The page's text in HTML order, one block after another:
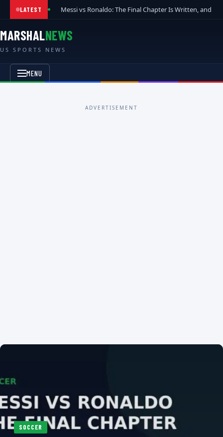
LATEST Messi vs Ronaldo: The Final Chapter Is Written, and
MARSHALNEWS
US SPORTS NEWS
MENU
ADVERTISEMENT
SOCCER